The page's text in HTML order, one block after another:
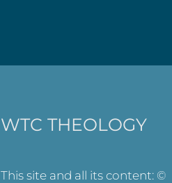
WTC THEOLOGY
This site and all its content: ©